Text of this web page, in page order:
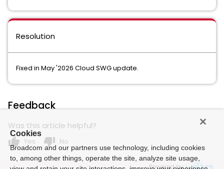
Resolution
Fixed in May '2026 Cloud SWG update.
Feedback
Was this article helpful?
thumb_up Yes thumb_down No
Powered by
Cookies
Broadcom and our partners use technology, including cookies
to, among other things, operate the site, analyze site usage,